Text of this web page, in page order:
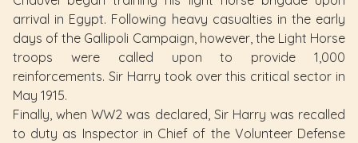
arrival in Egypt. Following heavy casualties in the early
days of the Gallipoli Campaign, however, the Light Horse
troops were called upon to provide 1,000
reinforcements. Sir Harry took over this critical sector in
May 1915.
Finally, when WW2 was declared, Sir Harry was recalled
to duty as Inspector in Chief of the Volunteer Defense